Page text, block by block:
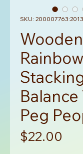
SKU:
Wooden
Rainbow
Balance
Peg
$22.00